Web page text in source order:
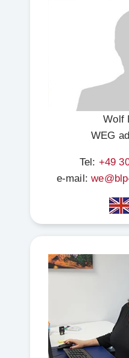
Wolf
WEG
Tel: +49
e-mail: